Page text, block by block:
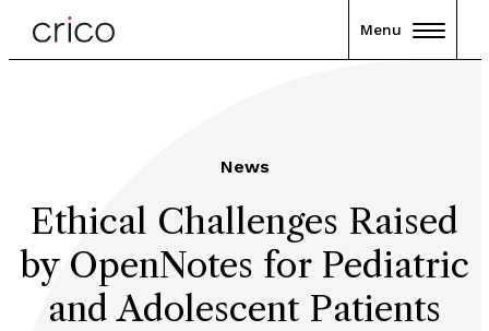
Menu
News
Ethical Challenges Raised
by OpenNotes for Pediatric
and Adolescent Patients